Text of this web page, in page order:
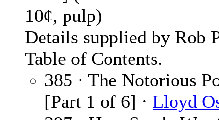
10¢, pulp)
Details supplied by Rob
Table of Contents.
385 · The Notorious
[Part 1 of 6] · Lloyd